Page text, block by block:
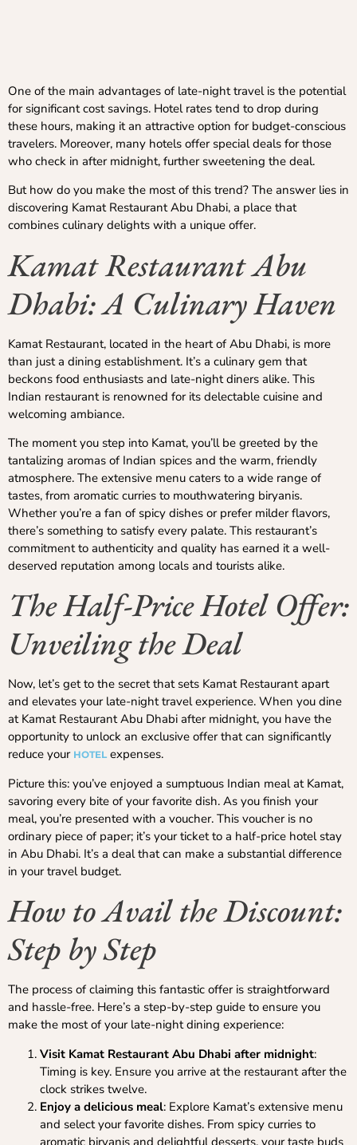
One of the main advantages of late-night travel is the potential
for significant cost savings. Hotel rates tend to drop during
these hours, making it an attractive option for budget-conscious
travelers. Moreover, many hotels offer special deals for those
who check in after midnight, further sweetening the deal.
But how do you make the most of this trend? The answer lies in
discovering Kamat Restaurant Abu Dhabi, a place that
combines culinary delights with a unique offer.
Kamat Restaurant Abu
Dhabi: A Culinary Haven
Kamat Restaurant, located in the heart of Abu Dhabi, is more
than just a dining establishment. It’s a culinary gem that
beckons food enthusiasts and late-night diners alike. This
Indian restaurant is renowned for its delectable cuisine and
welcoming ambiance.
The moment you step into Kamat, you’ll be greeted by the
tantalizing aromas of Indian spices and the warm, friendly
atmosphere. The extensive menu caters to a wide range of
tastes, from aromatic curries to mouthwatering biryanis.
Whether you’re a fan of spicy dishes or prefer milder flavors,
there’s something to satisfy every palate. This restaurant’s
commitment to authenticity and quality has earned it a well-
deserved reputation among locals and tourists alike.
The Half-Price Hotel Offer:
Unveiling the Deal
Now, let’s get to the secret that sets Kamat Restaurant apart
and elevates your late-night travel experience. When you dine
at Kamat Restaurant Abu Dhabi after midnight, you have the
opportunity to unlock an exclusive offer that can significantly
reduce your HOTEL expenses.
Picture this: you’ve enjoyed a sumptuous Indian meal at Kamat,
savoring every bite of your favorite dish. As you finish your
meal, you’re presented with a voucher. This voucher is no
ordinary piece of paper; it’s your ticket to a half-price hotel stay
in Abu Dhabi. It’s a deal that can make a substantial difference
in your travel budget.
How to Avail the Discount:
Step by Step
The process of claiming this fantastic offer is straightforward
and hassle-free. Here’s a step-by-step guide to ensure you
make the most of your late-night dining experience:
Visit Kamat Restaurant Abu Dhabi after midnight:
Timing is key. Ensure you arrive at the restaurant after the
clock strikes twelve.
Enjoy a delicious meal: Explore Kamat’s extensive menu
and select your favorite dishes. From spicy curries to
aromatic biryanis and delightful desserts, your taste buds